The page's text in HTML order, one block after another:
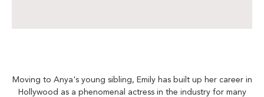
Moving to Anya's young sibling, Emily has built up her career in
Hollywood as a phenomenal actress in the industry for many